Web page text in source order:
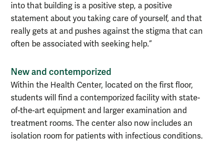
into that building is a positive step, a positive
statement about you taking care of yourself, and that
really gets at and pushes against the stigma that can
often be associated with seeking help.”
New and contemporized
Within the Health Center, located on the first floor,
students will find a contemporized facility with state-
of-the-art equipment and larger examination and
treatment rooms. The center also now includes an
isolation room for patients with infectious conditions.